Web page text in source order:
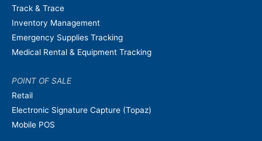
Track & Trace
Inventory Management
Emergency Supplies Tracking
Medical Rental & Equipment Tracking
POINT OF SALE
Retail
Electronic Signature Capture (Topaz)
Mobile POS